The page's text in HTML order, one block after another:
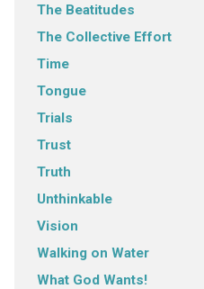
The Beatitudes
The Collective Effort
Time
Tongue
Trials
Trust
Truth
Unthinkable
Vision
Walking on Water
What God Wants!